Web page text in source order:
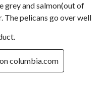
grey and salmon(out of
The pelicans go over well
columbia.com